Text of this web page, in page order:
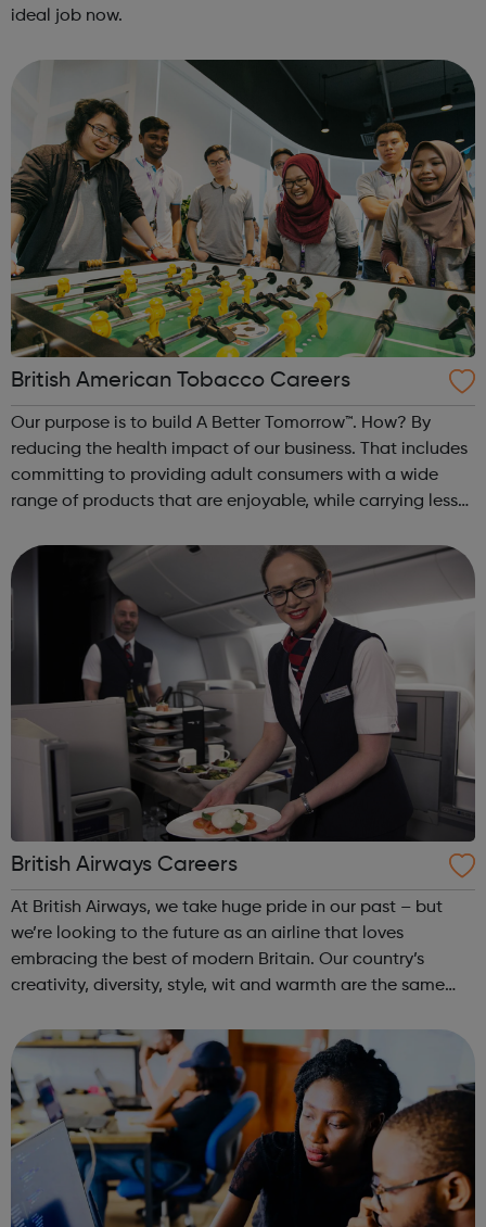
ideal job now.
British American Tobacco Careers
Our purpose is to build A Better Tomorrow™. How? By
reducing the health impact of our business. That includes
committing to providing adult consumers with a wide
range of products that are enjoyable, while carrying less
foundations, together wit...
British Airways Careers
At British Airways, we take huge pride in our past – but
we’re looking to the future as an airline that loves
embracing the best of modern Britain. Our country’s
creativity, diversity, style, wit and warmth are the same
looking to build on this ...